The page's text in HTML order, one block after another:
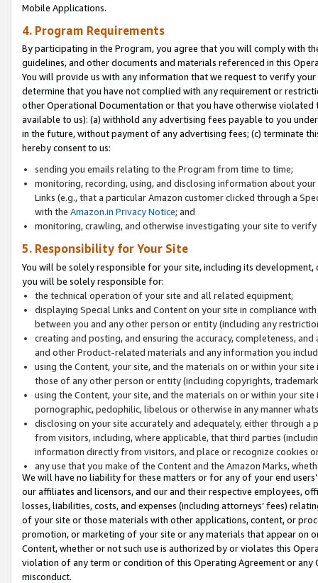
Mobile Applications.
4. Program Requirements
By participating in the Program, you agree that you will comply with
guidelines, and other documents and materials referenced in this
You will provide us with any information that we request to verify
determine that you have not complied with any requirement or
other Operational Documentation or that you have otherwise
available to us): (a) withhold any advertising fees payable to you
in the future, without payment of any advertising fees; (c) terminate
hereby consent to us:
sending you emails relating to the Program from time to time;
monitoring, recording, using, and disclosing information about
Links (e.g., that a particular Amazon customer clicked through a
with the Amazon.in Privacy Notice; and
monitoring, crawling, and otherwise investigating your site to
5. Responsibility for Your Site
You will be solely responsible for your site, including its
you will be solely responsible for:
the technical operation of your site and all related equipment;
displaying Special Links and Content on your site in compliance
between you and any other person or entity (including any
creating and posting, and ensuring the accuracy, completeness,
and other Product-related materials and any information you
using the Content, your site, and the materials on or within your
those of any other person or entity (including copyrights,
using the Content, your site, and the materials on or within your
pornographic, pedophilic, libelous or otherwise in any manner
disclosing on your site accurately and adequately, either through
from visitors, including, where applicable, that third parties
information directly from visitors, and place or recognize cookies
any use that you make of the Content and the Amazon Marks,
We will have no liability for these matters or for any of your end
our affiliates and licensors, and our and their respective employees,
losses, liabilities, costs, and expenses (including attorneys’ fees)
of your site or those materials with other applications, content, or
promotion, or marketing of your site or any materials that appear on
Content, whether or not such use is authorized by or violates this
violation of any term or condition of this Operating Agreement or
misconduct.